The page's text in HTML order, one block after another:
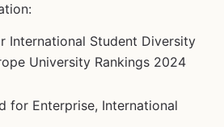
International Student Diversity
University Rankings 2024
for Enterprise, International